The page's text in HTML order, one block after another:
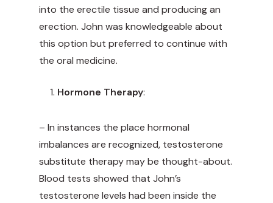
into the erectile tissue and producing an
erection. John was knowledgeable about
this option but preferred to continue with
the oral medicine.
Hormone Therapy:
– In instances the place hormonal
imbalances are recognized, testosterone
substitute therapy may be thought-about.
Blood tests showed that John’s
testosterone levels had been inside the